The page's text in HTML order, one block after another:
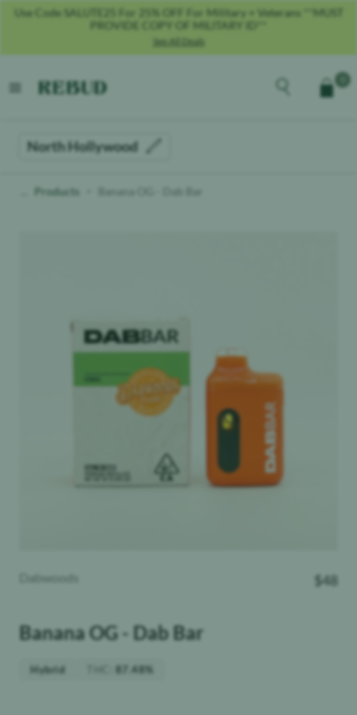
Use Code SALUTE25 For 25% OFF For Military + Veterans **MUST
PROVIDE COPY OF MILITARY ID**
See All Deals
open menu
Explore theCart
North Hollywood
Products Banana OG - Dab Bar
Dabwoods
Banana OG - Dab Bar
$48
Hybrid 87.48%